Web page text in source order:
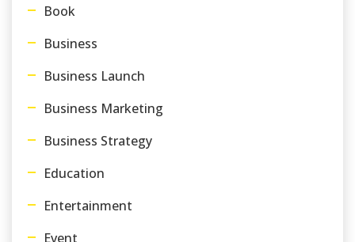
Book
Business
Business Launch
Business Marketing
Business Strategy
Education
Entertainment
Event